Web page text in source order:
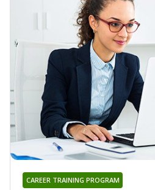
CAREER TRAINING PROGRAM